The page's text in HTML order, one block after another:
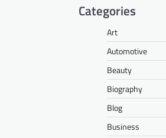
Categories
Art
Automotive
Beauty
Biography
Blog
Business